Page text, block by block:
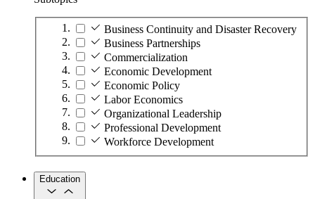
Business Continuity and Disaster Recovery
Business Partnerships
Commercialization
Economic Development
Economic Policy
Labor Economics
Organizational Leadership
Professional Development
Workforce Development
Education